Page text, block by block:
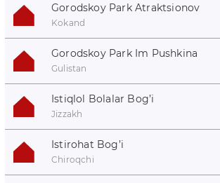
Gorodskoy Park Atraktsionov
Kokand
Gorodskoy Park Im Pushkina
Gulistan
Istiqlol Bolalar Bog’i
Jizzakh
Istirohat Bog’i
Chiroqchi